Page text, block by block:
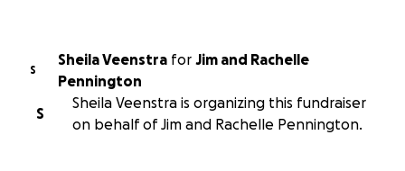
S
Sheila Veenstra for Jim and Rachelle
Pennington
S
Sheila Veenstra is organizing this fundraiser
on behalf of Jim and Rachelle Pennington.